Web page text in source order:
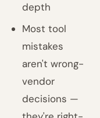
depth
Most tool
mistakes
aren't wrong-
vendor
decisions —